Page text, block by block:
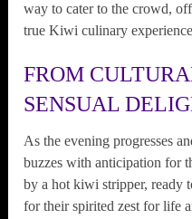
way to cater to the crowd,
true Kiwi culinary
FROM
SENSUAL
As the evening progresses
buzzes with anticipation for
by a hot kiwi stripper, ready
for their spirited zest for life